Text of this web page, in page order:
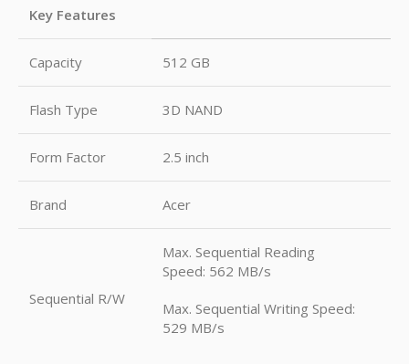
Key Features
Capacity 512 GB
Flash Type 3D NAND
Form Factor 2.5 inch
Brand Acer
Sequential R/W
Max. Sequential Reading
Speed: 562 MB/s
Max. Sequential Writing Speed:
529 MB/s